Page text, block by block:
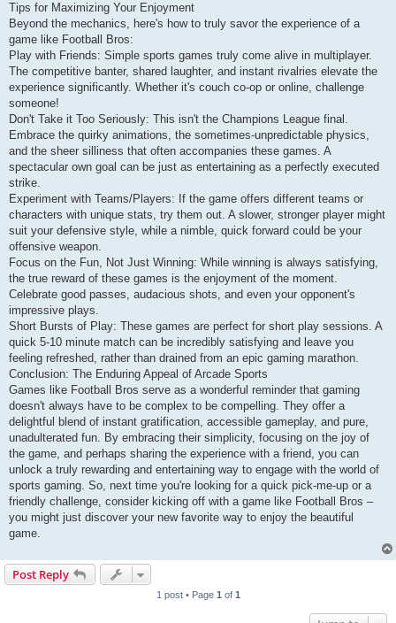
Tips for Maximizing Your Enjoyment
Beyond the mechanics, here's how to truly savor the experience of a
game like Football Bros:
Play with Friends: Simple sports games truly come alive in multiplayer.
The competitive banter, shared laughter, and instant rivalries elevate the
experience significantly. Whether it's couch co-op or online, challenge
someone!
Don't Take it Too Seriously: This isn't the Champions League final.
Embrace the quirky animations, the sometimes-unpredictable physics,
and the sheer silliness that often accompanies these games. A
spectacular own goal can be just as entertaining as a perfectly executed
strike.
Experiment with Teams/Players: If the game offers different teams or
characters with unique stats, try them out. A slower, stronger player might
suit your defensive style, while a nimble, quick forward could be your
offensive weapon.
Focus on the Fun, Not Just Winning: While winning is always satisfying,
the true reward of these games is the enjoyment of the moment.
Celebrate good passes, audacious shots, and even your opponent's
impressive plays.
Short Bursts of Play: These games are perfect for short play sessions. A
quick 5-10 minute match can be incredibly satisfying and leave you
feeling refreshed, rather than drained from an epic gaming marathon.
Conclusion: The Enduring Appeal of Arcade Sports
Games like Football Bros serve as a wonderful reminder that gaming
doesn't always have to be complex to be compelling. They offer a
delightful blend of instant gratification, accessible gameplay, and pure,
unadulterated fun. By embracing their simplicity, focusing on the joy of
the game, and perhaps sharing the experience with a friend, you can
unlock a truly rewarding and entertaining way to engage with the world of
sports gaming. So, next time you're looking for a quick pick-me-up or a
friendly challenge, consider kicking off with a game like Football Bros –
you might just discover your new favorite way to enjoy the beautiful
game.
Post Reply
1 post • Page 1 of 1